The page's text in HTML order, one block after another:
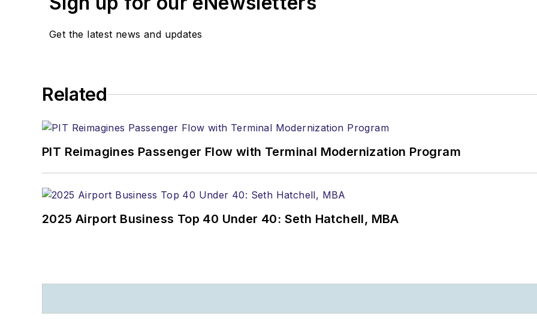
Get the latest news and updates
Related
PIT Reimagines Passenger Flow with Terminal Modernization Program
2025 Airport Business Top 40 Under 40: Seth Hatchell, MBA